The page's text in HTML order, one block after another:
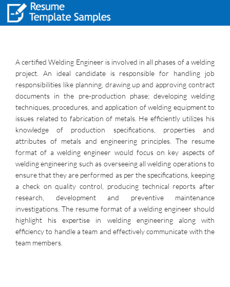
A certified Welding Engineer is involved in all phases of a welding
project. An ideal candidate is responsible for handling job
responsibilities like planning, drawing up and approving contract
documents in the pre-production phase; developing welding
techniques, procedures, and application of welding equipment to
issues related to fabrication of metals. He efficiently utilizes his
knowledge of production specifications, properties and
attributes of metals and engineering principles. The resume
format of a welding engineer would focus on key aspects of
welding engineering such as overseeing all welding operations to
ensure that they are performed as per the specifications, keeping
a check on quality control, producing technical reports after
research, development and preventive maintenance
investigations. The resume format of a welding engineer should
highlight his expertise in welding engineering along with
efficiency to handle a team and effectively communicate with the
team members.